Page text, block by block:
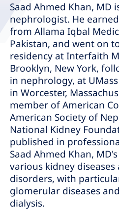
Saad Ahmed Khan, MD
nephrologist. He
from Allama Iqbal
Pakistan, and went on
residency at Interfaith
Brooklyn, New York,
in nephrology, at
in Worcester,
member of American
American Society of
National Kidney
published in
Saad Ahmed Khan,
various kidney
disorders, with
glomerular diseases
dialysis.